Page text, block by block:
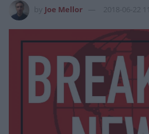
Joe Mellor 2018-06-22